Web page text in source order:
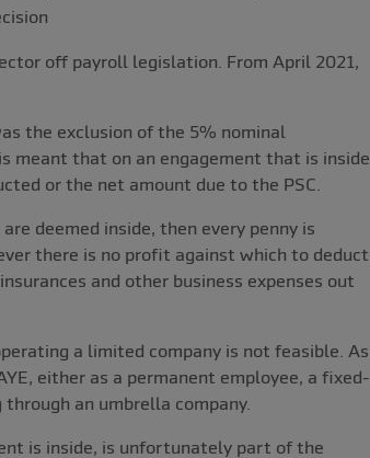
off payroll legislation. From April 2021,
the exclusion of the 5% nominal
meant that on an engagement that is inside
or the net amount due to the PSC.
deemed inside, then every penny is
there is no profit against which to deduct
and other business expenses out
a limited company is not feasible. As
either as a permanent employee, a fixed-
an umbrella company.
is inside, is unfortunately part of the